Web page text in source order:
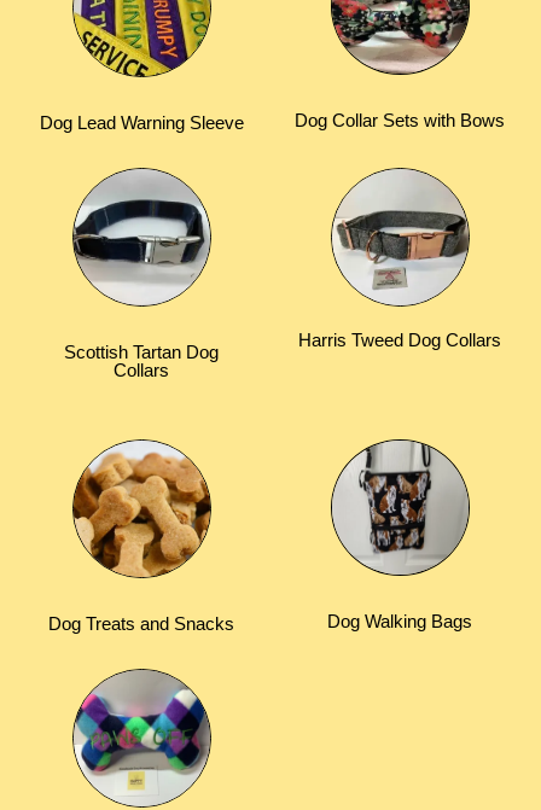
Dog Lead Warning Sleeve Dog Collar Sets with Bows
Scottish Tartan Dog
Collars
Harris Tweed Dog Collars
Dog Treats and Snacks Dog Walking Bags